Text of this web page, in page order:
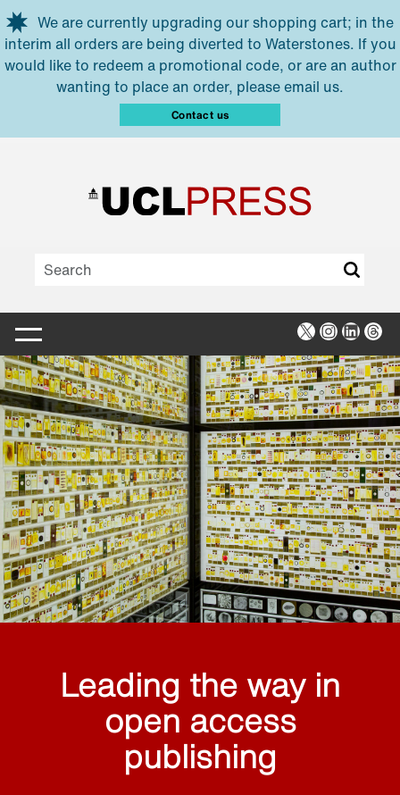
Skip to main content
We are currently upgrading our shopping cart; in the
interim all orders are being diverted to Waterstones. If you
would like to redeem a promotional code, or are an author
wanting to place an order, please email us.
Contact us
X Instagram
Leading the way in
open access
publishing